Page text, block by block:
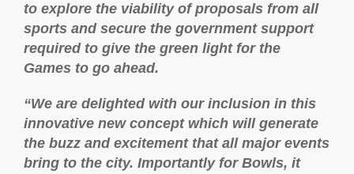
to explore the viability of proposals from all
sports and secure the government support
required to give the green light for the
Games to go ahead.
“We are delighted with our inclusion in this
innovative new concept which will generate
the buzz and excitement that all major events
bring to the city. Importantly for Bowls, it